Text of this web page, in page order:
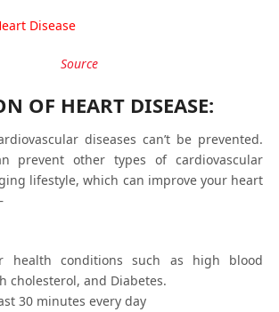
Source
OF HEART DISEASE:
diseases can’t be prevented.
prevent other types of cardiovascular
lifestyle, which can improve your heart
health conditions such as high blood
cholesterol, and Diabetes.
30 minutes every day